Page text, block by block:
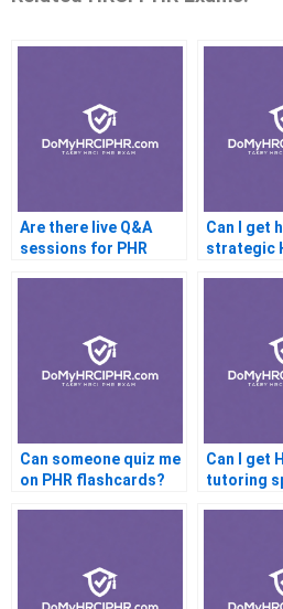
Are there live Q&A
sessions for PHR
Can I get
strategic
Can someone quiz me
on PHR flashcards?
Can I get
tutoring